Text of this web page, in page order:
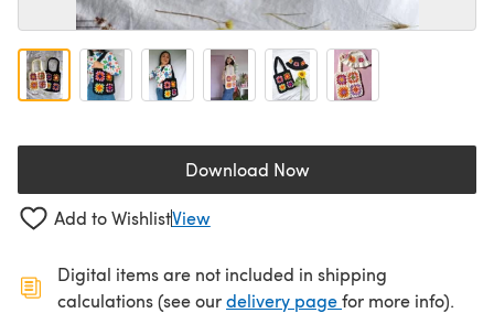
Download Now(opens in a new tab)
Add to WishlistView
Digital items are not included in shipping
calculations (see ourdelivery page(opens in a new
for more info).